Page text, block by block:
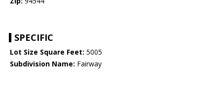
SPECIFIC
Lot Size Square Feet: 5005
Subdivision Name: Fairway